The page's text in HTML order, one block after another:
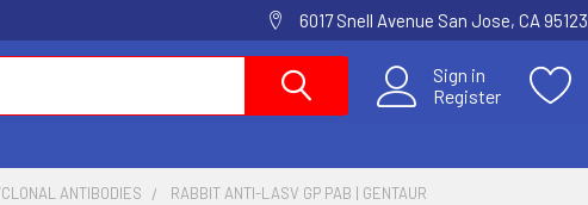
6017 Snell Avenue San Jose, CA 95123
Sign in
Register
ANTIBODIES RABBIT ANTI-LASV GP PAB | GENTAUR